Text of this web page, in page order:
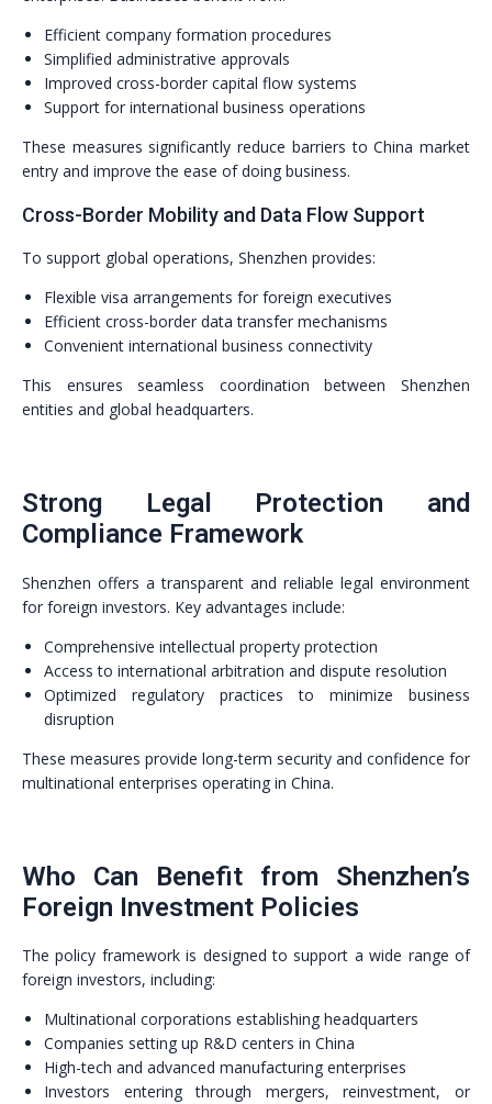
Efficient company formation procedures
Simplified administrative approvals
Improved cross-border capital flow systems
Support for international business operations
These measures significantly reduce barriers to China market
entry and improve the ease of doing business.
Cross-Border Mobility and Data Flow Support
To support global operations, Shenzhen provides:
Flexible visa arrangements for foreign executives
Efficient cross-border data transfer mechanisms
Convenient international business connectivity
This ensures seamless coordination between Shenzhen
entities and global headquarters.
Strong Legal Protection and
Compliance Framework
Shenzhen offers a transparent and reliable legal environment
for foreign investors. Key advantages include:
Comprehensive intellectual property protection
Access to international arbitration and dispute resolution
Optimized regulatory practices to minimize business
disruption
These measures provide long-term security and confidence for
multinational enterprises operating in China.
Who Can Benefit from Shenzhen’s
Foreign Investment Policies
The policy framework is designed to support a wide range of
foreign investors, including:
Multinational corporations establishing headquarters
Companies setting up R&D centers in China
High-tech and advanced manufacturing enterprises
Investors entering through mergers, reinvestment, or